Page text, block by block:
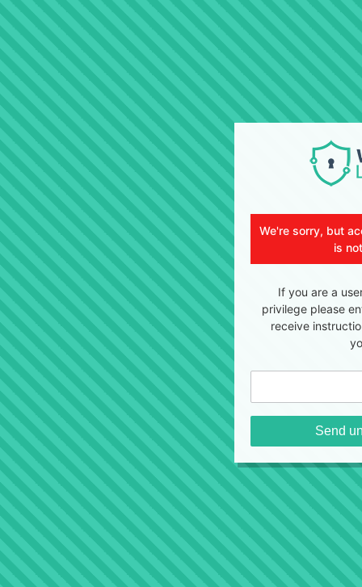
We're sorry, but
is
If you are a
privilege please
receive